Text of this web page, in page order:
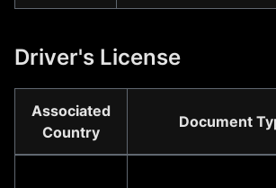
Driver's License
Associated
Country
Document